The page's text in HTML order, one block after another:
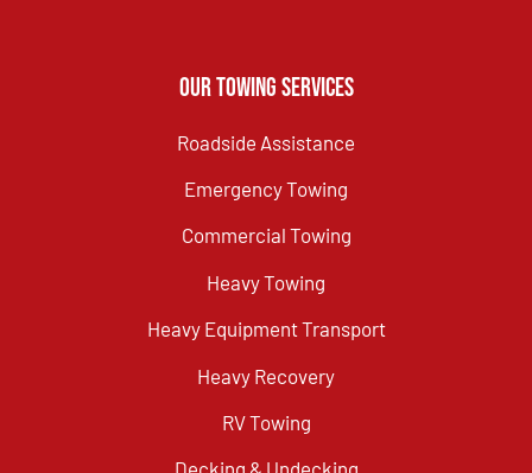
Our Towing Services
Roadside Assistance
Emergency Towing
Commercial Towing
Heavy Towing
Heavy Equipment Transport
Heavy Recovery
RV Towing